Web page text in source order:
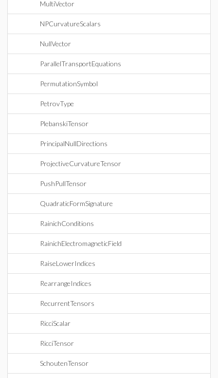
MultiVector
NPCurvatureScalars
NullVector
ParallelTransportEquations
PermutationSymbol
PetrovType
PlebanskiTensor
PrincipalNullDirections
ProjectiveCurvatureTensor
PushPullTensor
QuadraticFormSignature
RainichConditions
RainichElectromagneticField
RaiseLowerIndices
RearrangeIndices
RecurrentTensors
RicciScalar
RicciTensor
SchoutenTensor